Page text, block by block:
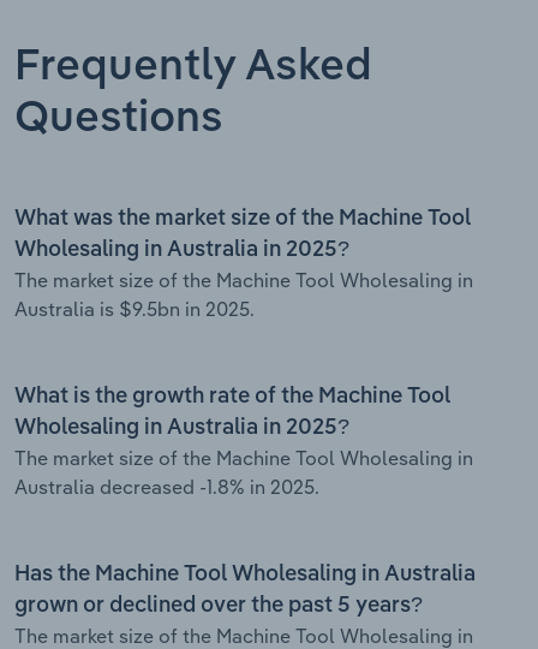
Frequently Asked
Questions
What was the market size of the Machine Tool
Wholesaling in Australia in 2025?
The market size of the Machine Tool Wholesaling in
Australia is $9.5bn in 2025.
What is the growth rate of the Machine Tool
Wholesaling in Australia in 2025?
The market size of the Machine Tool Wholesaling in
Australia decreased -1.8% in 2025.
Has the Machine Tool Wholesaling in Australia
grown or declined over the past 5 years?
The market size of the Machine Tool Wholesaling in